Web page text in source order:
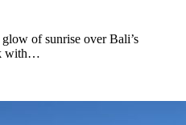
of sunrise over Bali’s
with…